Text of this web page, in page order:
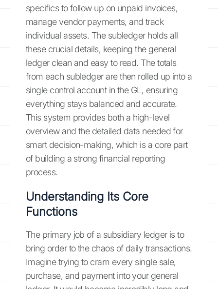
specifics to follow up on unpaid invoices,
manage vendor payments, and track
individual assets. The subledger holds all
these crucial details, keeping the general
ledger clean and easy to read. The totals
from each subledger are then rolled up into a
single control account in the GL, ensuring
everything stays balanced and accurate.
This system provides both a high-level
overview and the detailed data needed for
smart decision-making, which is a core part
of building a strong financial reporting
process.
Understanding Its Core
Functions
The primary job of a subsidiary ledger is to
bring order to the chaos of daily transactions.
Imagine trying to cram every single sale,
purchase, and payment into your general